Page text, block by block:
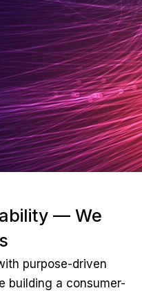
— We
purpose-driven
building a consumer-